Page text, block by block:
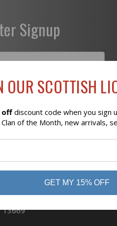
Signup
13669
OUR SCOTTISH
offdiscount code when you sign
of the Month, new arrivals,
GET MY 15% OFF